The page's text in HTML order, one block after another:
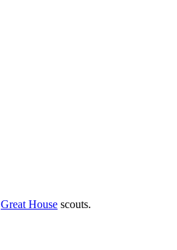
Great House scouts.